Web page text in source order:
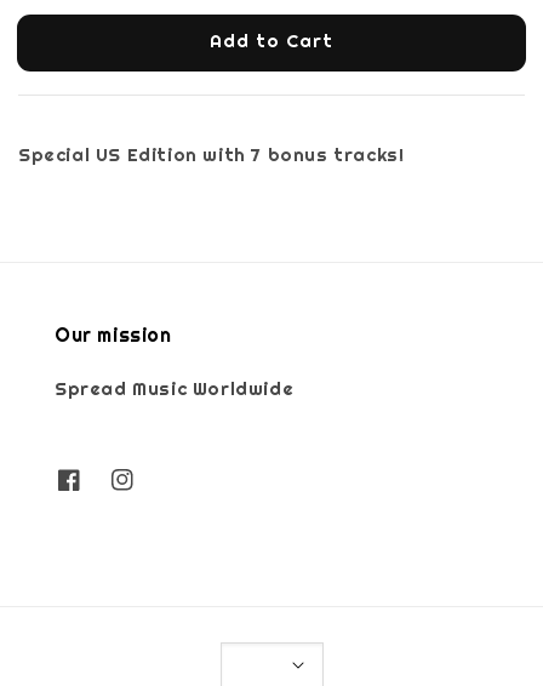
Add to Cart
Special US Edition with 7 bonus tracks!
Our mission
Spread Music Worldwide